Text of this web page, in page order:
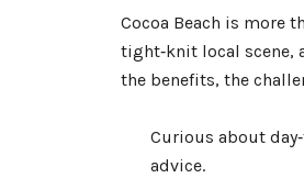
Cocoa Beach is more
tight‑knit local scene,
the benefits, the
Curious about
advice.